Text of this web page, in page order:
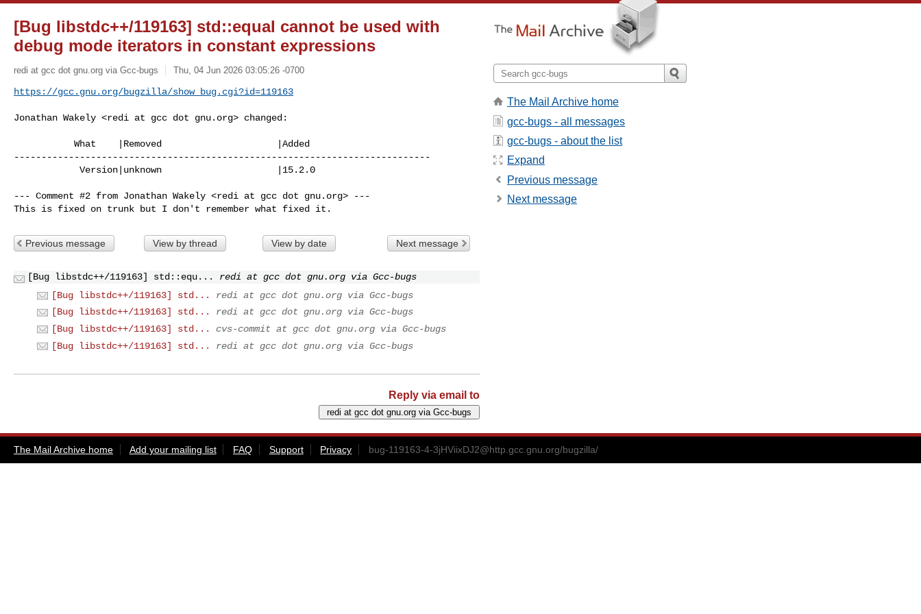
[Bug libstdc++/119163] std::equal cannot be used with
debug mode iterators in constant expressions
redi at gcc dot gnu.org via Gcc-bugs Thu, 04 Jun 2026 03:05:26 -0700
https://gcc.gnu.org/bugzilla/show_bug.cgi?id=119163
Jonathan Wakely <redi at gcc dot gnu.org> changed:
----------------------------------------------------------------------------
--- Comment #2 from Jonathan Wakely <redi at gcc dot gnu.org> ---
This is fixed on trunk but I don't remember what fixed it.
Previous message View by thread View by date Next message
[Bug libstdc++/119163] std::equ...
redi at gcc dot gnu.org via Gcc-bugs
[Bug libstdc++/119163] std...
redi at gcc dot gnu.org via Gcc-bugs
[Bug libstdc++/119163] std...
redi at gcc dot gnu.org via Gcc-bugs
[Bug libstdc++/119163] std...
cvs-commit at gcc dot gnu.org via Gcc-bugs
[Bug libstdc++/119163] std...
redi at gcc dot gnu.org via Gcc-bugs
Reply via email to
The Mail Archive home
gcc-bugs - all messages
gcc-bugs - about the list
Expand
Previous message
Next message
The Mail Archive home Add your mailing list FAQ Support Privacy bug-119163-4-3jHViixDJ2@http.gcc.gnu.org/bugzilla/